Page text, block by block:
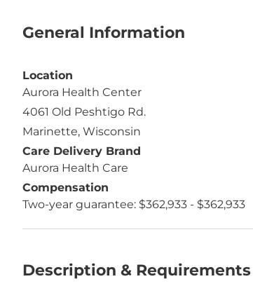
General Information
Location
Aurora Health Center
4061 Old Peshtigo Rd.
Marinette, Wisconsin
Care Delivery Brand
Aurora Health Care
Compensation
Two-year guarantee: $362,933 - $362,933
Description & Requirements